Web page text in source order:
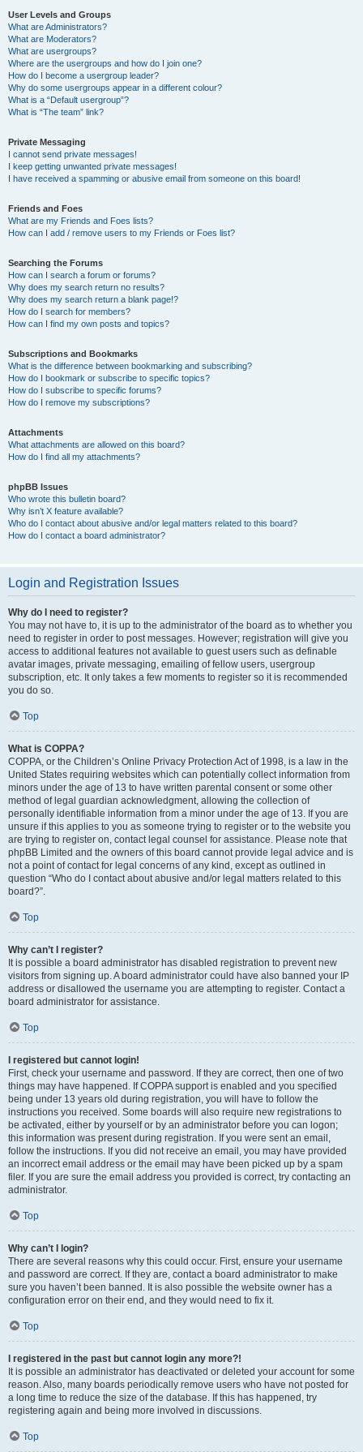
User Levels and Groups
What are Administrators?
What are Moderators?
What are usergroups?
Where are the usergroups and how do I join one?
How do I become a usergroup leader?
Why do some usergroups appear in a different colour?
What is a “Default usergroup”?
What is “The team” link?
Private Messaging
I cannot send private messages!
I keep getting unwanted private messages!
I have received a spamming or abusive email from someone on this board!
Friends and Foes
What are my Friends and Foes lists?
How can I add / remove users to my Friends or Foes list?
Searching the Forums
How can I search a forum or forums?
Why does my search return no results?
Why does my search return a blank page!?
How do I search for members?
How can I find my own posts and topics?
Subscriptions and Bookmarks
What is the difference between bookmarking and subscribing?
How do I bookmark or subscribe to specific topics?
How do I subscribe to specific forums?
How do I remove my subscriptions?
Attachments
What attachments are allowed on this board?
How do I find all my attachments?
phpBB Issues
Who wrote this bulletin board?
Why isn’t X feature available?
Who do I contact about abusive and/or legal matters related to this board?
How do I contact a board administrator?
Login and Registration Issues
Why do I need to register?
You may not have to, it is up to the administrator of the board as to whether you
need to register in order to post messages. However; registration will give you
access to additional features not available to guest users such as definable
avatar images, private messaging, emailing of fellow users, usergroup
subscription, etc. It only takes a few moments to register so it is recommended
you do so.
Top
What is COPPA?
COPPA, or the Children’s Online Privacy Protection Act of 1998, is a law in the
United States requiring websites which can potentially collect information from
minors under the age of 13 to have written parental consent or some other
method of legal guardian acknowledgment, allowing the collection of
personally identifiable information from a minor under the age of 13. If you are
unsure if this applies to you as someone trying to register or to the website you
are trying to register on, contact legal counsel for assistance. Please note that
phpBB Limited and the owners of this board cannot provide legal advice and is
not a point of contact for legal concerns of any kind, except as outlined in
question “Who do I contact about abusive and/or legal matters related to this
board?”.
Top
Why can’t I register?
It is possible a board administrator has disabled registration to prevent new
visitors from signing up. A board administrator could have also banned your IP
address or disallowed the username you are attempting to register. Contact a
board administrator for assistance.
Top
I registered but cannot login!
First, check your username and password. If they are correct, then one of two
things may have happened. If COPPA support is enabled and you specified
being under 13 years old during registration, you will have to follow the
instructions you received. Some boards will also require new registrations to
be activated, either by yourself or by an administrator before you can logon;
this information was present during registration. If you were sent an email,
follow the instructions. If you did not receive an email, you may have provided
an incorrect email address or the email may have been picked up by a spam
filer. If you are sure the email address you provided is correct, try contacting an
administrator.
Top
Why can’t I login?
There are several reasons why this could occur. First, ensure your username
and password are correct. If they are, contact a board administrator to make
sure you haven’t been banned. It is also possible the website owner has a
configuration error on their end, and they would need to fix it.
Top
I registered in the past but cannot login any more?!
It is possible an administrator has deactivated or deleted your account for some
reason. Also, many boards periodically remove users who have not posted for
a long time to reduce the size of the database. If this has happened, try
registering again and being more involved in discussions.
Top